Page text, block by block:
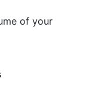
of your